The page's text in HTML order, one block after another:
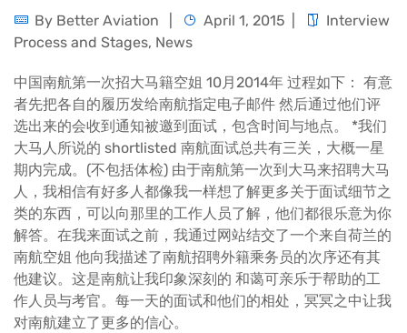
By Better Aviation April 1, 2015
Interview
Process and Stages, News
中国南航第一次招大马籍空姐 10月2014年 过程如下： 有意
者先把各自的履历发给南航指定电子邮件 然后通过他们评
选出来的会收到通知被邀到面试，包含时间与地点。 *我们
大马人所说的 shortlisted 南航面试总共有三关，大概一星
期内完成。(不包括体检) 由于南航第一次到大马来招聘大马
人，我相信有好多人都像我一样想了解更多关于面试细节之
类的东西，可以向那里的工作人员了解，他们都很乐意为你
解答。在我来面试之前，我通过网站结交了一个来自荷兰的
南航空姐 他向我描述了南航招聘外籍乘务员的次序还有其
他建议。这是南航让我印象深刻的 和蔼可亲乐于帮助的工
作人员与考官。每一天的面试和他们的相处，冥冥之中让我
对南航建立了更多的信心。